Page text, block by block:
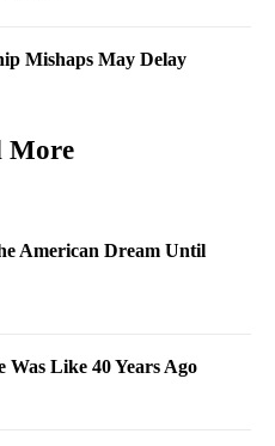
Mishaps May Delay
More
American Dream Until
Was Like 40 Years Ago